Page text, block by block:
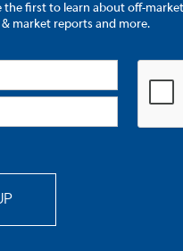
the first to learn about off-market
& market reports and more.